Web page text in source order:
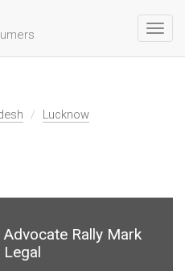
Lucknow
Advocate Rally Mark
Legal